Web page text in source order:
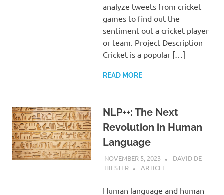
analyze tweets from cricket
games to find out the
sentiment out a cricket player
or team. Project Description
Cricket is a popular […]
READ MORE
NLP++: The Next
Revolution in Human
Language
NOVEMBER 5, 2023
DAVID DE
HILSTER
ARTICLE
Human language and human